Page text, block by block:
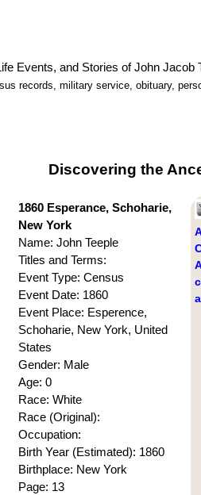
Events, and Stories of John Jacob
records, military service, obituary,
Discovering the
1860 Esperance, Schoharie,
New York
Name: John Teeple
Titles and Terms:
Event Type: Census
Event Date: 1860
Event Place: Esperence,
Schoharie, New York, United
States
Gender: Male
Age: 0
Race: White
Race (Original):
Occupation:
Birth Year (Estimated): 1860
Birthplace: New York
Page: 13